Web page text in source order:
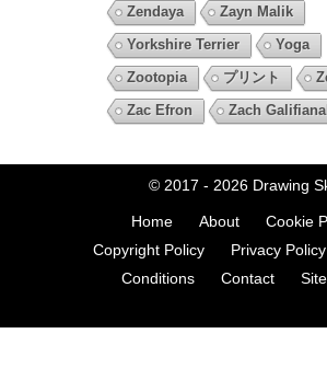
Zendaya
Zayn Malik
Yorkshire Terrier
Yoga
Zootopia
プリント
Zac Efron
Zach
© 2017 - 2026 Drawing
Home About
Cookie
Copyright Policy
Privacy Policy
Conditions
Contact